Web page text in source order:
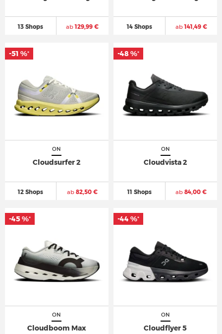
13 Shops ab129,99 € 14 Shops ab141,49 €
ON
Cloudsurfer 2
12 Shops ab 82,50 €
-51 %*
ON
Cloudvista 2
11 Shops ab 84,00 €
-48 %*
ON
Cloudboom Max
-45 %*
ON
Cloudflyer 5
-44 %*